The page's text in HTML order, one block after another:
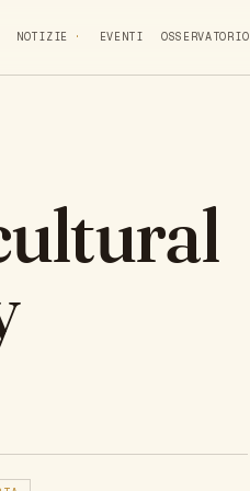
NOTIZIE EVENTI OSSERVATORIO